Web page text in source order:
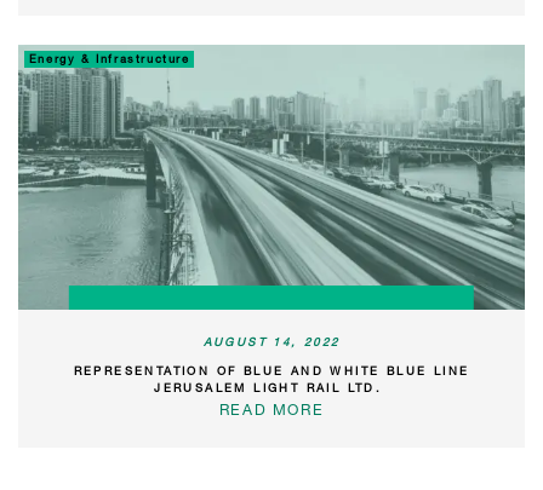
Energy & Infrastructure
AUGUST 14, 2022
REPRESENTATION OF BLUE AND WHITE BLUE LINE
JERUSALEM LIGHT RAIL LTD.
READ MORE